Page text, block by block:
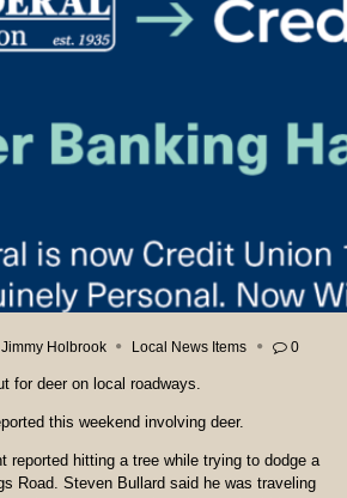
Jimmy Holbrook Local News Items 0
for deer on local roadways.
this weekend involving deer.
reported hitting a tree while trying to dodge a
Road. Steven Bullard said he was traveling